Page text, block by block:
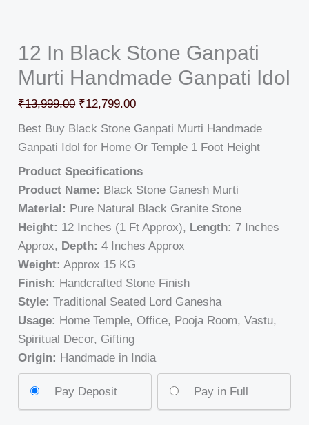
12 In Black Stone Ganpati
Murti Handmade Ganpati Idol
₹13,999.00 ₹12,799.00
Best Buy Black Stone Ganpati Murti Handmade
Ganpati Idol for Home Or Temple 1 Foot Height
Product Specifications
Product Name: Black Stone Ganesh Murti
Material: Pure Natural Black Granite Stone
Height: 12 Inches (1 Ft Approx), Length: 7 Inches
Approx, Depth: 4 Inches Approx
Weight: Approx 15 KG
Finish: Handcrafted Stone Finish
Style: Traditional Seated Lord Ganesha
Usage: Home Temple, Office, Pooja Room, Vastu,
Spiritual Decor, Gifting
Origin: Handmade in India
Pay Deposit Pay in Full